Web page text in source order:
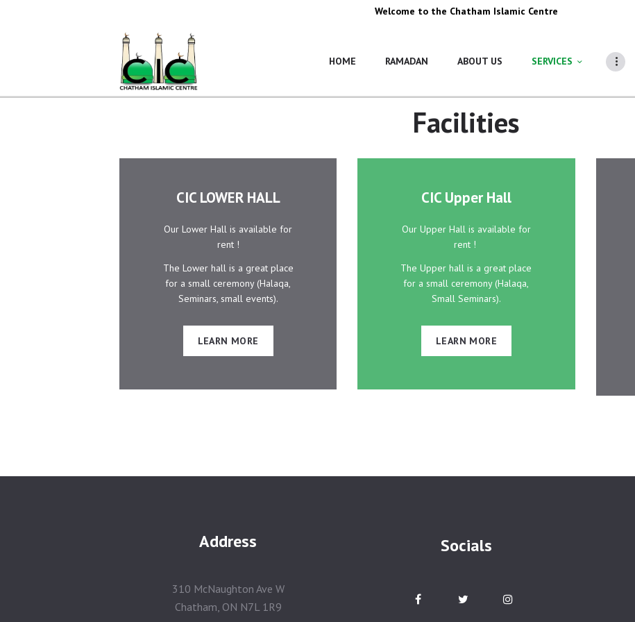
Welcome to the Chatham Islamic Centre
HOME RAMADAN ABOUT US SERVICES
Services
Facilities
CIC LOWER HALL
Our Lower Hall is available for
rent !
The Lower hall is a great place
for a small ceremony (Halaqa,
Seminars, small events).
LEARN MORE
CIC Upper Hall
Our Upper Hall is available for
rent !
The Upper hall is a great place
for a small ceremony (Halaqa,
Small Seminars).
LEARN MORE
Address
310 McNaughton Ave W
Chatham, ON N7L 1R9
Socials